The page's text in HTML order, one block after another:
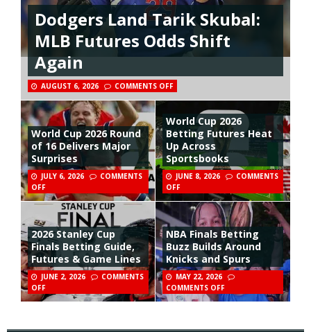
Dodgers Land Tarik Skubal:
MLB Futures Odds Shift
Again
AUGUST 6, 2026 COMMENTS OFF
World Cup 2026 Round
of 16 Delivers Major
Surprises
JULY 6, 2026
COMMENTS
OFF
World Cup 2026
Betting Futures Heat
Up Across
Sportsbooks
JUNE 8, 2026
COMMENTS
OFF
2026 Stanley Cup
Finals Betting Guide,
Futures & Game Lines
JUNE 2, 2026
COMMENTS
OFF
NBA Finals Betting
Buzz Builds Around
Knicks and Spurs
MAY 22, 2026
COMMENTS OFF